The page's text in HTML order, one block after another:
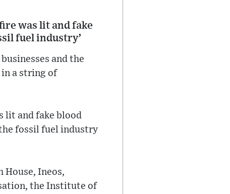
was lit and fake
fuel industry’
and the
a string of
lit and fake blood
fossil fuel industry
House, Ineos,
the Institute of